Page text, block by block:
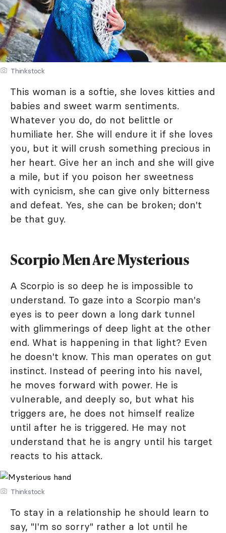
Thinkstock
This woman is a softie, she loves kitties and
babies and sweet warm sentiments.
Whatever you do, do not belittle or
humiliate her. She will endure it if she loves
you, but it will crush something precious in
her heart. Give her an inch and she will give
a mile, but if you poison her sweetness
with cynicism, she can give only bitterness
and defeat. Yes, she can be broken; don't
be that guy.
Scorpio Men Are Mysterious
A Scorpio is so deep he is impossible to
understand. To gaze into a Scorpio man's
eyes is to peer down a long dark tunnel
with glimmerings of deep light at the other
end. What is happening in that light? Even
he doesn't know. This man operates on gut
instinct. Instead of peering into his navel,
he moves forward with power. He is
vulnerable, and deeply so, but what his
triggers are, he does not himself realize
until after he is triggered. He may not
understand that he is angry until his target
reacts to his attack.
Thinkstock
To stay in a relationship he should learn to
say, "I'm so sorry" rather a lot until he